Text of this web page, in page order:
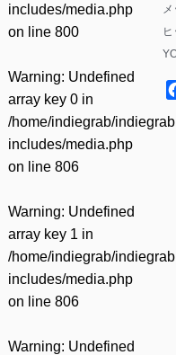
includes/media.php
on line 800
Warning: Undefined
array key 0 in
/home/indiegrab/
includes/media.php
on line 806
Warning: Undefined
array key 1 in
/home/indiegrab/
includes/media.php
on line 806
Warning: Undefined